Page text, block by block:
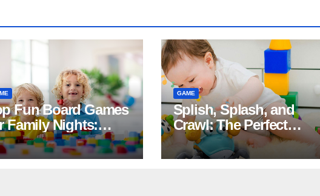
Fun Board Games
Family Nights:
and Bonding
GAME
Splish, Splash, and
Crawl: The Perfect
Summer Duo of
Crawling Crab Toys